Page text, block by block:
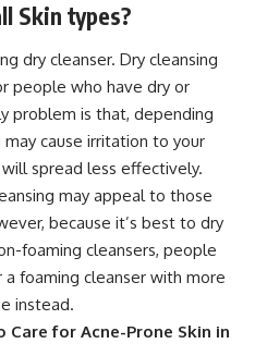
Skin types?
dry cleanser. Dry cleansing
people who have dry or
problem is that, depending
cause irritation to your
spread less effectively.
may appeal to those
because it’s best to dry
foaming cleansers, people
foaming cleanser with more
instead.
Care for Acne-Prone Skin in